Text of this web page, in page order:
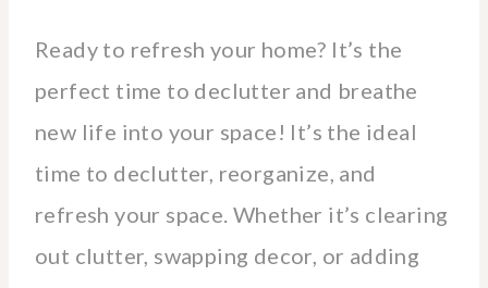
Ready to refresh your home? It’s the
perfect time to declutter and breathe
new life into your space! It’s the ideal
time to declutter, reorganize, and
refresh your space. Whether it’s clearing
out clutter, swapping decor, or adding